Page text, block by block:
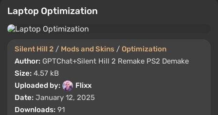
Laptop Optimization
Silent Hill 2 / Mods and Skins / Optimization
Author: GPTChat+Silent Hill 2 Remake PS2 Demake
Size: 4.57 kB
Uploaded by:
Flixx
Date: January 12, 2025
Downloads: 91